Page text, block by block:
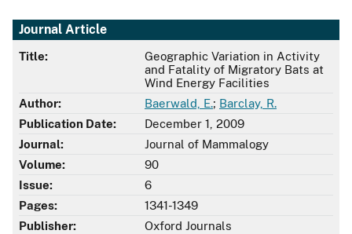
Journal Article
Title:
Geographic Variation in Activity
and Fatality of Migratory Bats at
Wind Energy Facilities
Author:
Baerwald, E.; Barclay, R.
Publication Date:
December 1, 2009
Journal:
Journal of Mammalogy
Volume:
90
Issue:
6
Pages:
1341-1349
Publisher:
Oxford Journals